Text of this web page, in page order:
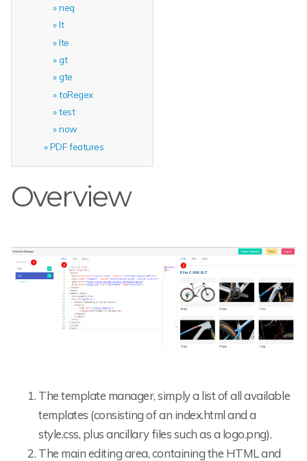
neq
lt
lte
gt
gte
toRegex
test
now
PDF features
Overview
The template manager, simply a list of all available
templates (consisting of an index.html and a
style.css, plus ancillary files such as a logo.png).
The main editing area, containing the HTML and